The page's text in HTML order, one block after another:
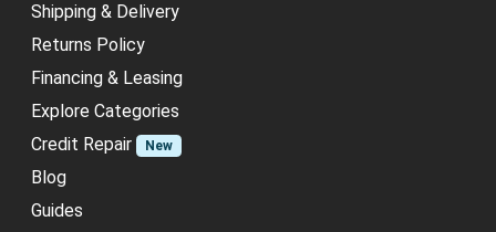
Shipping & Delivery
Returns Policy
Financing & Leasing
Explore Categories
Credit Repair
New
Blog
Guides